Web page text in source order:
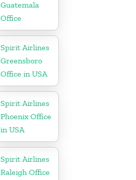
Guatemala
Office
Spirit Airlines
Greensboro
Office in USA
Spirit Airlines
Phoenix Office
in USA
Spirit Airlines
Raleigh Office